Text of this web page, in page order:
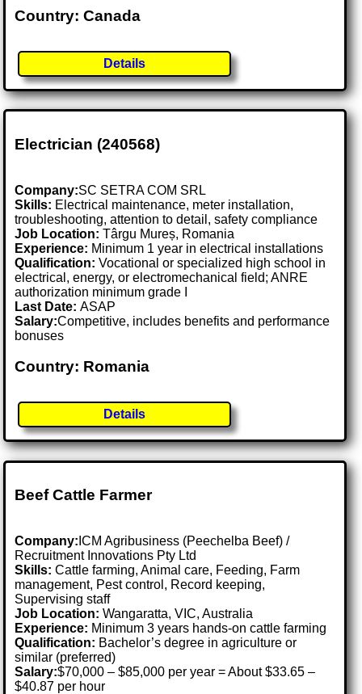
Country: Canada
Details
Electrician (240568)
Company:SC SETRA COM SRL
Skills: Electrical maintenance, meter installation,
troubleshooting, attention to detail, safety compliance
Job Location:Târgu Mureș, Romania
Experience: Minimum 1 year in electrical installations
Qualification: Vocational or specialized high school in
electrical, energy, or electromechanical field; ANRE
authorization minimum grade I
Last Date:ASAP
Salary:Competitive, includes benefits and performance
bonuses
Country: Romania
Details
Beef Cattle Farmer
Company: ICM Agribusiness (Peechelba Beef) /
Recruitment Innovations Pty Ltd
Skills: Cattle farming, Animal care, Feeding, Farm
management, Pest control, Record keeping,
Supervising staff
Job Location:Wangaratta, VIC, Australia
Experience: Minimum 3 years hands-on cattle farming
Qualification: Bachelor’s degree in agriculture or
similar (preferred)
Salary:$70,000 – $85,000 per year = About $33.65 –
$40.87 per hour